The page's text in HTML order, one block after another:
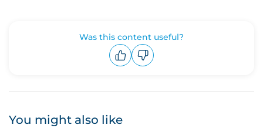
Was this content useful?
You might also like